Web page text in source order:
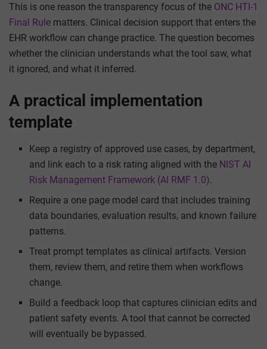
This is one reason the transparency focus of the ONC HTI-1
Final Rule matters. Clinical decision support that enters the
EHR workflow can change practice. The question becomes
whether the clinician understands what the tool saw, what
it ignored, and what it inferred.
A practical implementation
template
Keep a registry of approved use cases, by department,
and link each to a risk rating aligned with the NIST AI
Risk Management Framework (AI RMF 1.0).
Require a one page model card that includes training
data boundaries, evaluation results, and known failure
patterns.
Treat prompt templates as clinical artifacts. Version
them, review them, and retire them when workflows
change.
Build a feedback loop that captures clinician edits and
patient safety events. A tool that cannot be corrected
will eventually be bypassed.